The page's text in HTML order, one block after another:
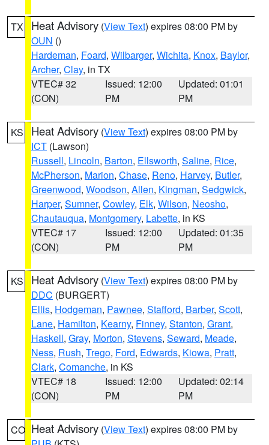
TX Heat Advisory (View Text) expires 08:00 PM by
OUN ()
Hardeman, Foard, Wilbarger, Wichita, Knox, Baylor,
Archer, Clay, in TX
VTEC# 32
(CON)
Issued: 12:00
PM
Updated: 01:01
PM
KS Heat Advisory (View Text) expires 08:00 PM by
ICT (Lawson)
Russell, Lincoln, Barton, Ellsworth, Saline, Rice,
McPherson, Marion, Chase, Reno, Harvey, Butler,
Greenwood, Woodson, Allen, Kingman, Sedgwick,
Harper, Sumner, Cowley, Elk, Wilson, Neosho,
Chautauqua, Montgomery, Labette, in KS
VTEC# 17
(CON)
Issued: 12:00
PM
Updated: 01:35
PM
KS Heat Advisory (View Text) expires 08:00 PM by
DDC (BURGERT)
Ellis, Hodgeman, Pawnee, Stafford, Barber, Scott,
Lane, Hamilton, Kearny, Finney, Stanton, Grant,
Haskell, Gray, Morton, Stevens, Seward, Meade,
Ness, Rush, Trego, Ford, Edwards, Kiowa, Pratt,
Clark, Comanche, in KS
VTEC# 18
(CON)
Issued: 12:00
PM
Updated: 02:14
PM
CO Heat Advisory (View Text) expires 08:00 PM by